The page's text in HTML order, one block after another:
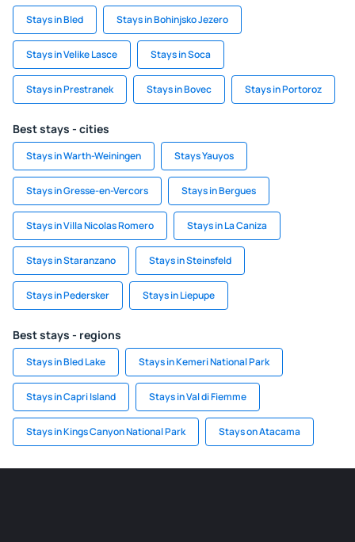
Stays in Bled Stays in Bohinjsko Jezero
Stays in Velike Lasce Stays in Soca
Stays in Prestranek Stays in Bovec Stays in Portoroz
Best stays - cities
Stays in Warth-Weiningen Stays Yauyos
Stays in Gresse-en-Vercors Stays in Bergues
Stays in Villa Nicolas Romero Stays in La Caniza
Stays in Staranzano Stays in Steinsfeld
Stays in Pedersker Stays in Liepupe
Best stays - regions
Stays in Bled Lake Stays in Kemeri National Park
Stays in Capri Island Stays in Val di Fiemme
Stays in Kings Canyon National Park Stays on Atacama